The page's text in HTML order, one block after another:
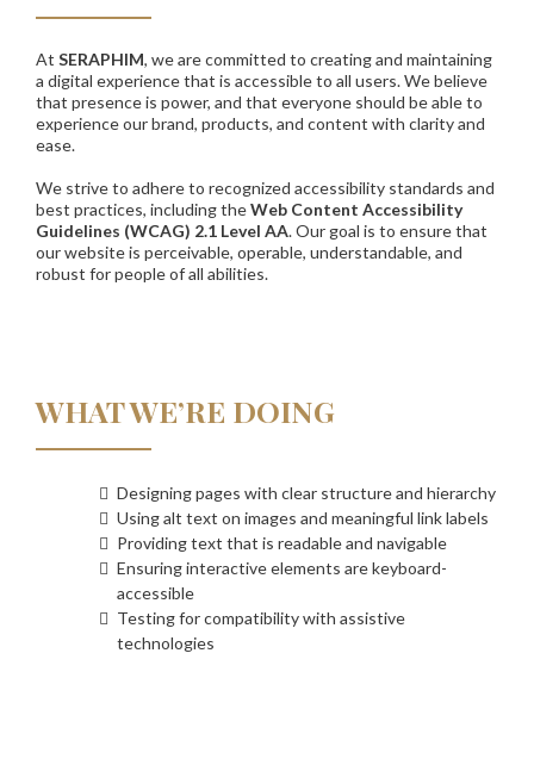
At SERAPHIM, we are committed to creating and maintaining
a digital experience that is accessible to all users. We believe
that presence is power, and that everyone should be able to
experience our brand, products, and content with clarity and
ease.
We strive to adhere to recognized accessibility standards and
best practices, including theWeb Content Accessibility
Guidelines (WCAG) 2.1 Level AA. Our goal is to ensure that
our website is perceivable, operable, understandable, and
robust for people of all abilities.
WHAT WE’RE DOING
Designing pages with clear structure and hierarchy
Using alt text on images and meaningful link labels
Providing text that is readable and navigable
Ensuring interactive elements are keyboard-
accessible
Testing for compatibility with assistive
technologies